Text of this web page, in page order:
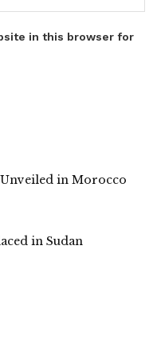
in this browser for
in Morocco
in Sudan